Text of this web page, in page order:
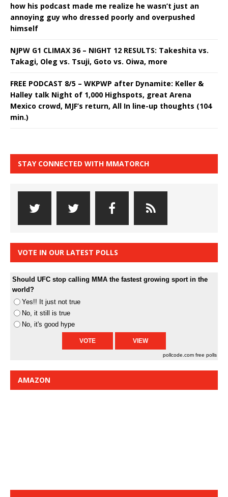
how his podcast made me realize he wasn’t just an
annoying guy who dressed poorly and overpushed
himself
NJPW G1 CLIMAX 36 – NIGHT 12 RESULTS: Takeshita vs.
Takagi, Oleg vs. Tsuji, Goto vs. Oiwa, more
FREE PODCAST 8/5 – WKPWP after Dynamite: Keller &
Halley talk Night of 1,000 Highspots, great Arena
Mexico crowd, MJF’s return, All In line-up thoughts (104
min.)
STAY CONNECTED WITH MMATORCH
VOTE IN OUR LATEST POLLS
Should UFC stop calling MMA the fastest growing sport in the
world?
Yes!! It just not true
No, it still is true
No, it's good hype
pollcode.com free polls
AMAZON